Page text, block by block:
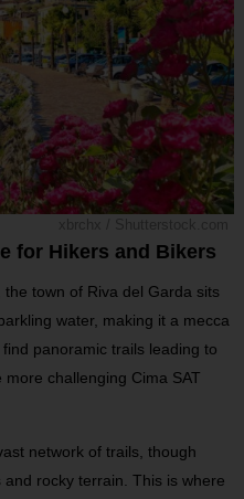
for Hikers and Bikers
town of Riva del Garda sits
water, making it a mecca
panoramic trails leading to
challenging Cima SAT
network of trails, though
rocky terrain. This is where